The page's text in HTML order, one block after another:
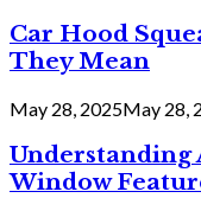
Car Hood
They Mean
May 28, 2025May 28,
Understanding
Window